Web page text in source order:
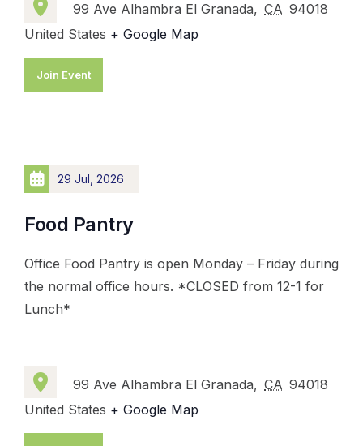
99 Ave Alhambra El Granada, CA 94018
United States + Google Map
Join Event
29 Jul, 2026
Food Pantry
Office Food Pantry is open Monday – Friday during
the normal office hours. *CLOSED from 12-1 for
Lunch*
99 Ave Alhambra El Granada, CA 94018
United States + Google Map